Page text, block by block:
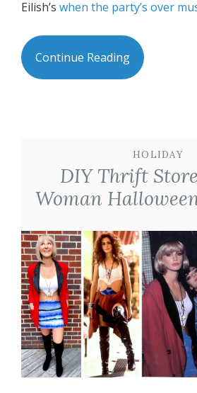
Eilish’s when the party’s over
Continue Reading
HOLIDAY
DIY Thrift
Woman